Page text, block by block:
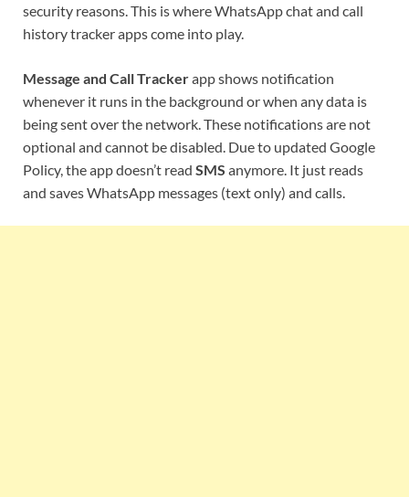
security reasons. This is where WhatsApp chat and call
history tracker apps come into play.
Message and Call Trackerapp shows notification
whenever it runs in the background or when any data is
being sent over the network. These notifications are not
optional and cannot be disabled. Due to updated Google
Policy, the app doesn’t read SMS anymore. It just reads
and saves WhatsApp messages (text only) and calls.